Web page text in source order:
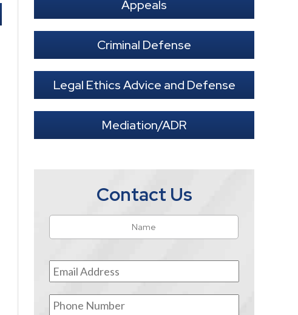
Appeals
Criminal Defense
Legal Ethics Advice and Defense
Mediation/ADR
Contact Us
Name
Email
Address *
Phone
Number